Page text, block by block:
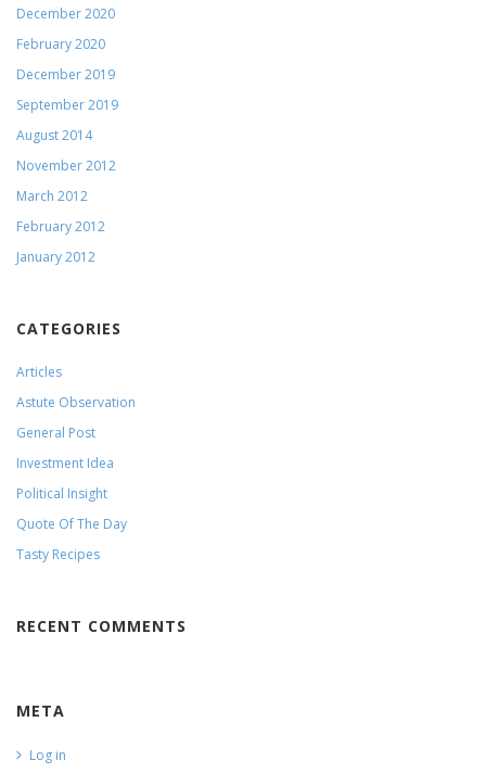
December 2020
February 2020
December 2019
September 2019
August 2014
November 2012
March 2012
February 2012
January 2012
CATEGORIES
Articles
Astute Observation
General Post
Investment Idea
Political Insight
Quote Of The Day
Tasty Recipes
RECENT COMMENTS
META
Log in